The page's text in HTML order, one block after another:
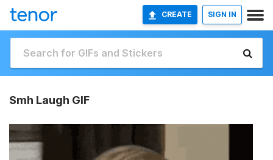
CREATE SIGN IN
Smh Laugh GIF